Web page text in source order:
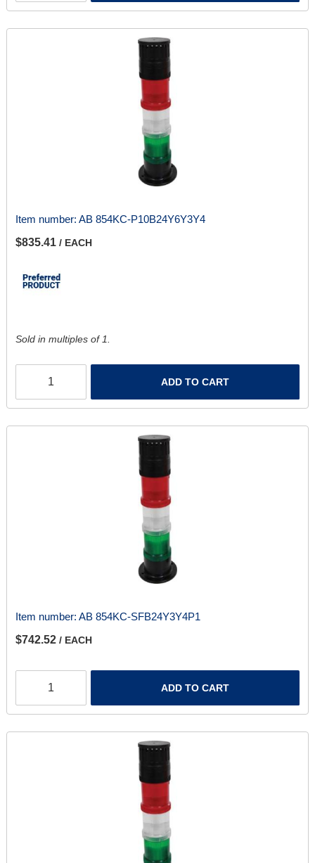
Item number: AB 854KC-P10B24Y6Y3Y4
$835.41 / EACH
Sold in multiples of 1.
ADD TO CART
Item number: AB 854KC-SFB24Y3Y4P1
$742.52 / EACH
ADD TO CART